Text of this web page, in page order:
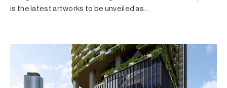
is the latest artworks to be unveiled as...